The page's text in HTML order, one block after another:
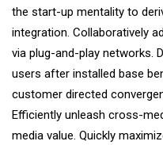
the start-up mentality to
integration. Collaboratively
via plug-and-play networks.
users after installed base
customer directed
Efficiently unleash cross-
media value. Quickly